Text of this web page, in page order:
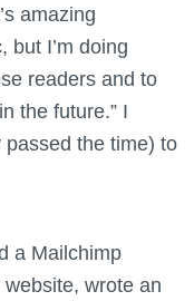
amazing
but I’m doing
readers and to
the future.” I
the time) to
a Mailchimp
wrote an